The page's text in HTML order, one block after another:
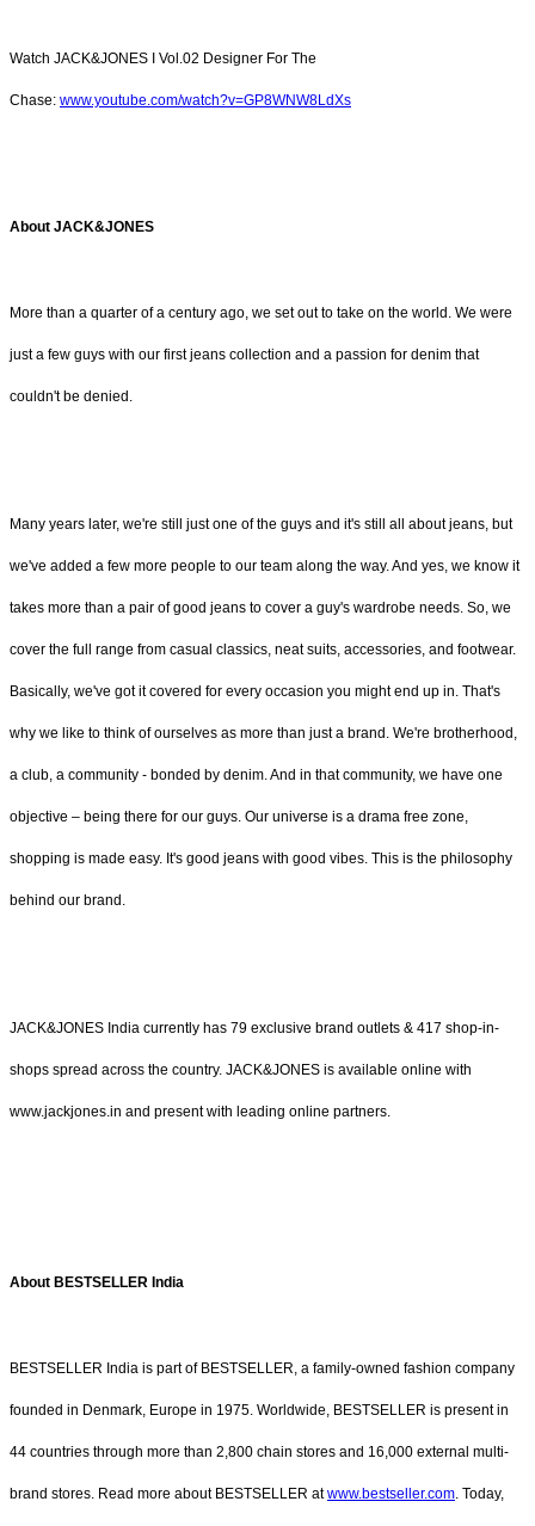
Watch JACK&JONES I Vol.02 Designer For The
Chase: www.youtube.com/watch?v=GP8WNW8LdXs
About JACK&JONES
More than a quarter of a century ago, we set out to take on the world. We were
just a few guys with our first jeans collection and a passion for denim that
couldn't be denied.
Many years later, we're still just one of the guys and it's still all about jeans, but
we've added a few more people to our team along the way. And yes, we know it
takes more than a pair of good jeans to cover a guy's wardrobe needs. So, we
cover the full range from casual classics, neat suits, accessories, and footwear.
Basically, we've got it covered for every occasion you might end up in. That's
why we like to think of ourselves as more than just a brand. We're brotherhood,
a club, a community - bonded by denim. And in that community, we have one
objective – being there for our guys. Our universe is a drama free zone,
shopping is made easy. It's good jeans with good vibes. This is the philosophy
behind our brand.
JACK&JONES India currently has 79 exclusive brand outlets & 417 shop-in-
shops spread across the country. JACK&JONES is available online with
www.jackjones.in and present with leading online partners.
About BESTSELLER India
BESTSELLER India is part of BESTSELLER, a family-owned fashion company
founded in Denmark, Europe in 1975. Worldwide, BESTSELLER is present in
44 countries through more than 2,800 chain stores and 16,000 external multi-
brand stores. Read more about BESTSELLER atwww.bestseller.com. Today,